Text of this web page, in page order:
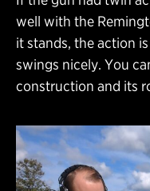
well with the
it stands, the action
swings nicely. You
construction and its